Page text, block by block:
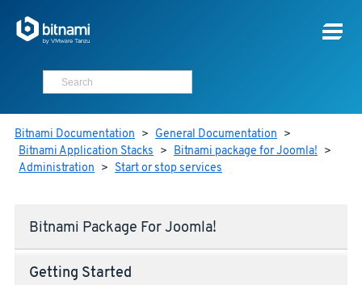
Bitnami Documentation > General Documentation >
Bitnami Application Stacks > Bitnami package for Joomla! >
Administration > Start or stop services
Bitnami Package For Joomla!
Getting Started